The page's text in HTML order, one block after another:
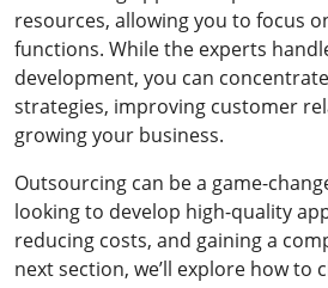
resources, allowing you to focus
functions. While the experts
development, you can
strategies, improving customer
growing your business.
Outsourcing can be a game-
looking to develop high-quality
reducing costs, and gaining a
next section, we’ll explore how to